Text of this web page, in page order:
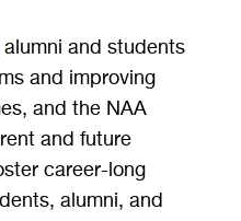
alumni and students
and improving
and the NAA
and future
career-long
alumni, and